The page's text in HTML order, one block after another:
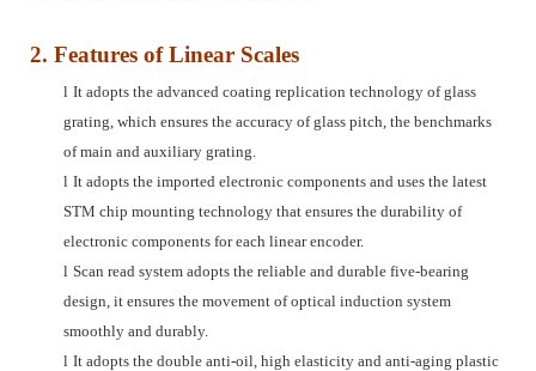
2. Features of Linear Scales
l It adopts the advanced coating replication technology of glass
grating, which ensures the accuracy of glass pitch, the benchmarks
of main and auxiliary grating.
l It adopts the imported electronic components and uses the latest
STM chip mounting technology that ensures the durability of
electronic components for each linear encoder.
l Scan read system adopts the reliable and durable five-bearing
design, it ensures the movement of optical induction system
smoothly and durably.
l It adopts the double anti-oil, high elasticity and anti-aging plastic